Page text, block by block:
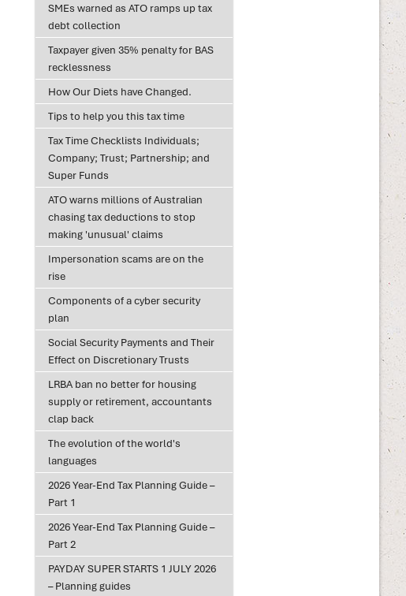
SMEs warned as ATO ramps up tax
debt collection
Taxpayer given 35% penalty for BAS
recklessness
How Our Diets have Changed.
Tips to help you this tax time
Tax Time Checklists Individuals;
Company; Trust; Partnership; and
Super Funds
ATO warns millions of Australian
chasing tax deductions to stop
making 'unusual' claims
Impersonation scams are on the
rise
Components of a cyber security
plan
Social Security Payments and Their
Effect on Discretionary Trusts
LRBA ban no better for housing
supply or retirement, accountants
clap back
The evolution of the world's
languages
2026 Year-End Tax Planning Guide –
Part 1
2026 Year-End Tax Planning Guide –
Part 2
PAYDAY SUPER STARTS 1 JULY 2026
– Planning guides